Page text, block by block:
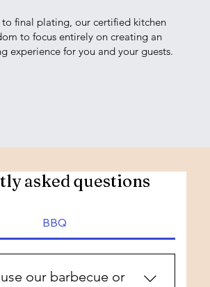
final plating, our certified kitchen
to focus entirely on creating an
experience for you and your guests.
asked questions
BBQ
our barbecue or